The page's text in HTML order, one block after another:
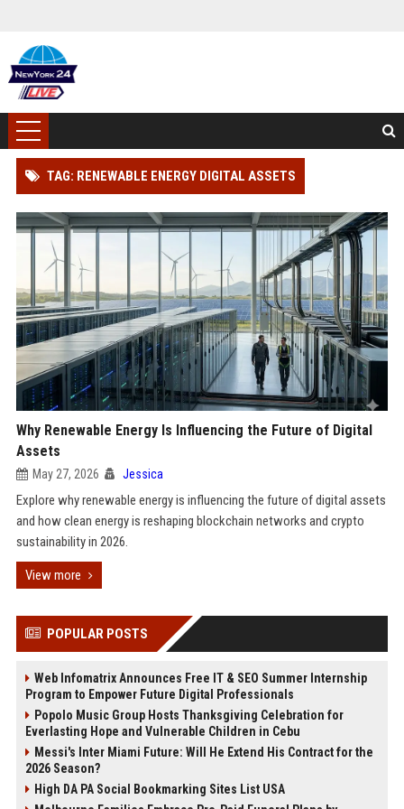
TAG: RENEWABLE ENERGY DIGITAL ASSETS
Why Renewable Energy Is Influencing the Future of Digital
Assets
May 27, 2026 Jessica
Explore why renewable energy is influencing the future of digital assets
and how clean energy is reshaping blockchain networks and crypto
sustainability in 2026.
View more
POPULAR POSTS
Web Infomatrix Announces Free IT & SEO Summer Internship
Program to Empower Future Digital Professionals
Popolo Music Group Hosts Thanksgiving Celebration for
Everlasting Hope and Vulnerable Children in Cebu
Messi's Inter Miami Future: Will He Extend His Contract for the
2026 Season?
High DA PA Social Bookmarking Sites List USA